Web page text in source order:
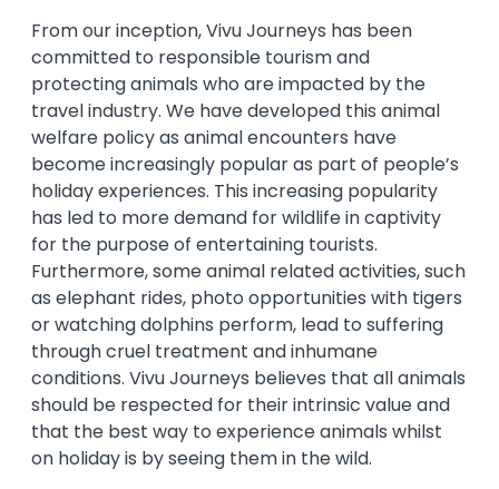
From our inception, Vivu Journeys has been
committed to responsible tourism and
protecting animals who are impacted by the
travel industry. We have developed this animal
welfare policy as animal encounters have
become increasingly popular as part of people’s
holiday experiences. This increasing popularity
has led to more demand for wildlife in captivity
for the purpose of entertaining tourists.
Furthermore, some animal related activities, such
as elephant rides, photo opportunities with tigers
or watching dolphins perform, lead to suffering
through cruel treatment and inhumane
conditions. Vivu Journeys believes that all animals
should be respected for their intrinsic value and
that the best way to experience animals whilst
on holiday is by seeing them in the wild.